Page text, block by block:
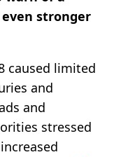
stronger
caused limited
and
and
stressed